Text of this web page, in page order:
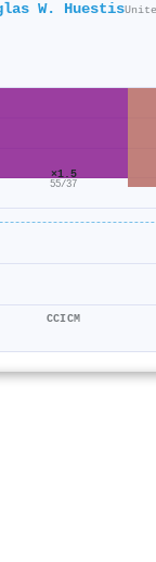
W. Huestis
×1.5
55/37
CCICM